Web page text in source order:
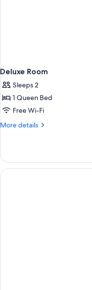
Deluxe Room
Sleeps 2
1 Queen Bed
Free Wi-Fi
More details
More
Room